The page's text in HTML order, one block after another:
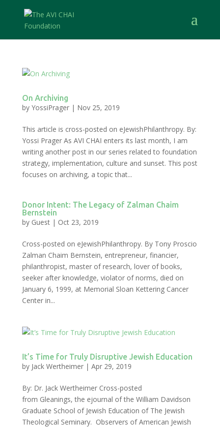
On Archiving
by YossiPrager| Nov 25, 2019
This article is cross-posted on eJewishPhilanthropy. By:
Yossi Prager As AVI CHAI enters its last month, I am
writing another post in our series related to foundation
strategy, implementation, culture and sunset. This post
focuses on archiving, a topic that...
Donor Intent: The Legacy of Zalman Chaim
Bernstein
by Guest| Oct 23, 2019
Cross-posted on eJewishPhilanthropy. By Tony Proscio
Zalman Chaim Bernstein, entrepreneur, financier,
philanthropist, master of research, lover of books,
seeker after knowledge, violator of norms, died on
January 6, 1999, at Memorial Sloan Kettering Cancer
Center in...
It’s Time for Truly Disruptive Jewish Education
by Jack Wertheimer| Apr 29, 2019
By: Dr. Jack Wertheimer Cross-posted
from Gleanings, the ejournal of the William Davidson
Graduate School of Jewish Education of The Jewish
Theological Seminary. Observers of American Jewish